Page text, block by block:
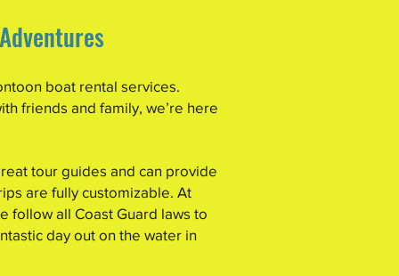
boat rental services.
friends and family, we’re here
tour guides and can provide
are fully customizable. At
follow all Coast Guard laws to
day out on the water in